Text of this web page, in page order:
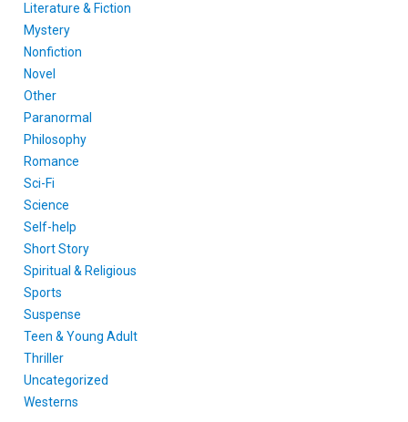
Literature & Fiction
Mystery
Nonfiction
Novel
Other
Paranormal
Philosophy
Romance
Sci-Fi
Science
Self-help
Short Story
Spiritual & Religious
Sports
Suspense
Teen & Young Adult
Thriller
Uncategorized
Westerns